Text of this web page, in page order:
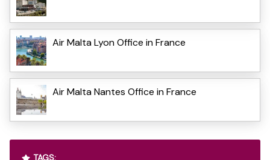
Air Malta Lyon Office in France
Air Malta Nantes Office in France
TAGS: